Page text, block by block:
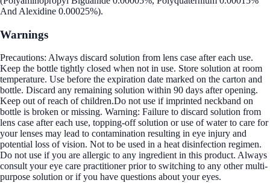
And Alexidine 0.00025%).
Warnings
Precautions: Always discard solution from lens case after each use.
Keep the bottle tightly closed when not in use. Store solution at room
temperature. Use before the expiration date marked on the carton and
bottle. Discard any remaining solution within 90 days after opening.
Keep out of reach of children.Do not use if imprinted neckband on
bottle is broken or missing. Warning: Failure to discard solution from
lens case after each use, topping-off solution or use of water to care for
your lenses may lead to contamination resulting in eye injury and
potential loss of vision. Not to be used in a heat disinfection regimen.
Do not use if you are allergic to any ingredient in this product. Always
consult your eye care practitioner prior to switching to any other multi-
purpose solution or if you have questions about your eyes.